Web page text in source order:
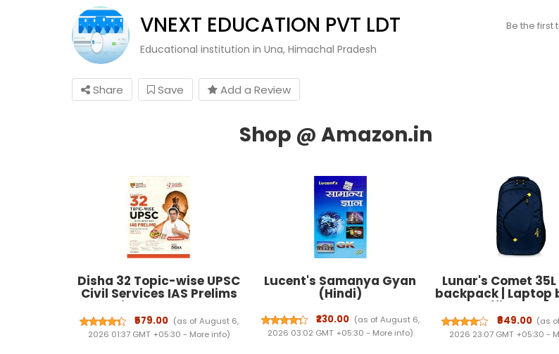
VNEXT EDUCATION PVT LDT
Educational institution in Una, Himachal Pradesh
Be the first
Share Save Add a Review
Disha 32 Topic-wise UPSC
Civil Services IAS Prelims
Previous Year Solved
Papers 1 & 2 (1995 - 2026)
17th Edn | FREE Unsolved
Mains GS & Essay Qns
₹579.00 (as of August 6,
2026 01:37 GMT +05:30 - More info)
Lucent's Samanya Gyan
(Hindi)
₹230.00 (as of August 6,
2026 03:02 GMT +05:30 - More info)
Lunar's Comet
backpack | Laptop
men office use |
resistant school
boys | College bag
| Backpack for
₹849.00 (as
2026 23:07 GMT +05:30 -